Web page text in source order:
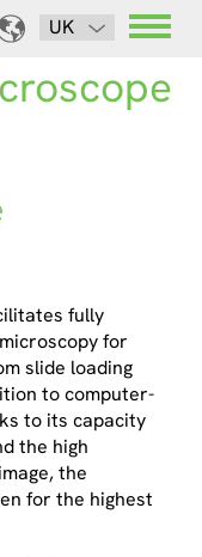
UK
fully
for
slide loading
to computer-
to its capacity
the high
the
for the highest